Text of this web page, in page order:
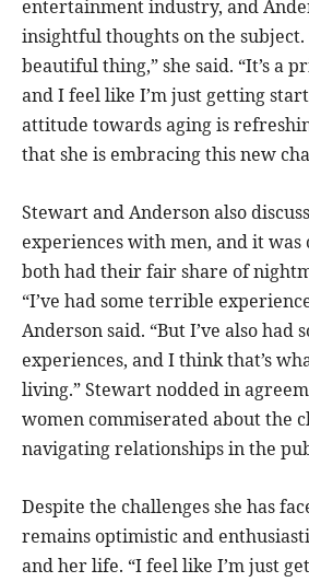
entertainment industry, and
insightful thoughts on the subject.
beautiful thing,” she said. “It’s a
and I feel like I’m just getting
attitude towards aging is
that she is embracing this new
Stewart and Anderson also
experiences with men, and it
both had their fair share of
“I’ve had some terrible
Anderson said. “But I’ve also had
experiences, and I think that’s
living.” Stewart nodded in
women commiserated about the
navigating relationships in the
Despite the challenges she has
remains optimistic and
and her life. “I feel like I’m just